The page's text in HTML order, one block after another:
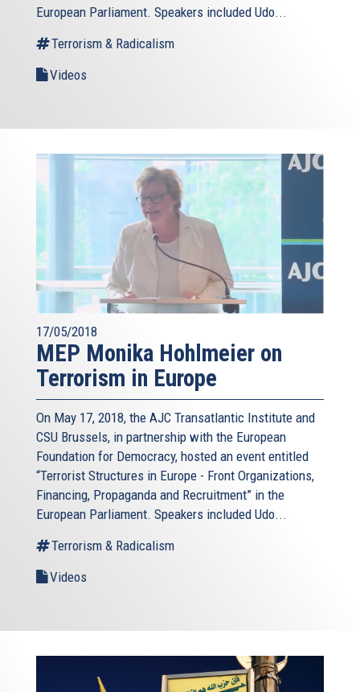
European Parliament. Speakers included Udo...
Terrorism & Radicalism
Videos
17/05/2018
MEP Monika Hohlmeier on
Terrorism in Europe
On May 17, 2018, the AJC Transatlantic Institute and
CSU Brussels, in partnership with the European
Foundation for Democracy, hosted an event entitled
“Terrorist Structures in Europe - Front Organizations,
Financing, Propaganda and Recruitment” in the
European Parliament. Speakers included Udo...
Terrorism & Radicalism
Videos